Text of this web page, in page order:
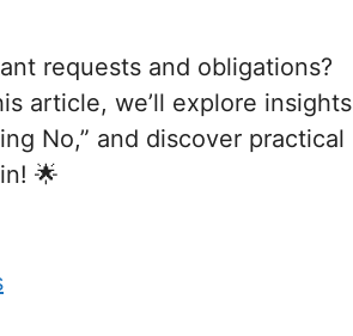
requests and obligations?
article, we’ll explore insights
No,” and discover practical
🌟